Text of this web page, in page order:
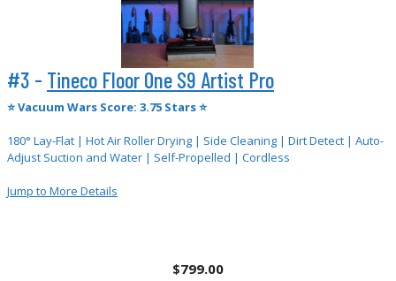
#3 - Tineco Floor One S9 Artist Pro
⭐Vacuum Wars Score: 3.75 Stars ⭐
180° Lay-Flat | Hot Air Roller Drying | Side Cleaning | Dirt Detect | Auto-
Adjust Suction and Water | Self-Propelled | Cordless
Jump to More Details
$799.00